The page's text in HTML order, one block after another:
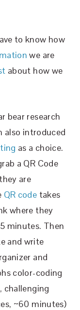
to know how
we are
about how we
bear research
also introduced
as a choice.
a QR Code
are
QR code takes
where they
minutes. Then
and write
and
color-coding
challenging
~60 minutes)